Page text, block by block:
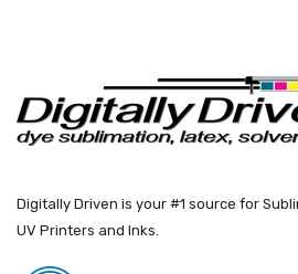
Digitally Driven is your #1 source for
UV Printers and Inks.